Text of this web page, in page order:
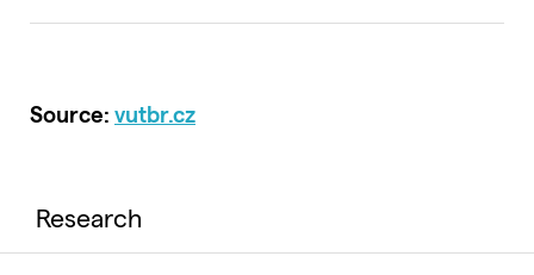
Source: vutbr.cz
Research